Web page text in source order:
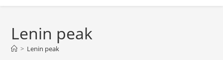
Lenin peak
> Lenin peak